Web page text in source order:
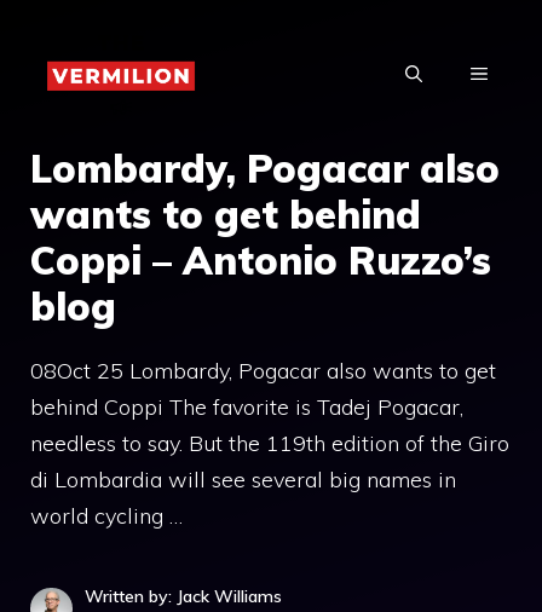
content
MENU
Lombardy, Pogacar also
wants to get behind
Coppi – Antonio Ruzzo’s
blog
08Oct 25 Lombardy, Pogacar also wants to get
behind Coppi The favorite is Tadej Pogacar,
needless to say. But the 119th edition of the Giro
di Lombardia will see several big names in
world cycling …
Written by: Jack Williams